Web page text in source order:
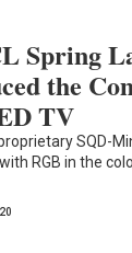
Spring
the
TV
SQD-
RGB in the